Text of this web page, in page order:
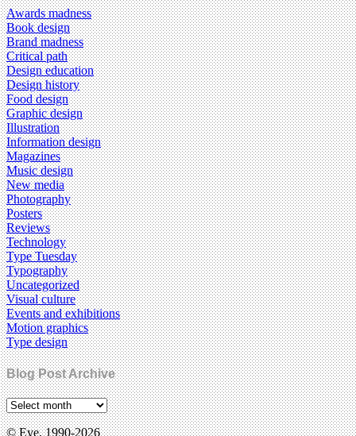
Awards madness
Book design
Brand madness
Critical path
Design education
Design history
Food design
Graphic design
Illustration
Information design
Magazines
Music design
New media
Photography
Posters
Reviews
Technology
Type Tuesday
Typography
Uncategorized
Visual culture
Events and exhibitions
Motion graphics
Type design
Blog Post Archive
© Eye, 1990-2026